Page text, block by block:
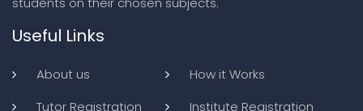
Useful Links
About us
How it Works
Tutor Registration
Institute Registration